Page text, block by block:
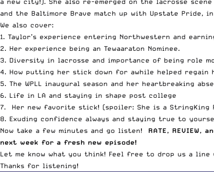
and the Baltimore Brave match up with Upstate Pride,
We also cover:
1. Taylor’s experience entering Northwestern and
2. Her experience being an Tewaaraton Nominee.
3. Diversity in lacrosse and importance of being role
4. How putting her stick down for awhile helped regain
5. The WPLL inaugural season and her heartbreaking
6. Life in LA and staying in shape post college
7. Her new favorite stick! (spoiler: She is a StringKing
8. Exuding confidence always and staying true to
Now take a few minutes and go listen! RATE, REVIEW,
next week for a fresh new episode!
Let me know what you think! Feel free to drop us a
Thanks for listening!